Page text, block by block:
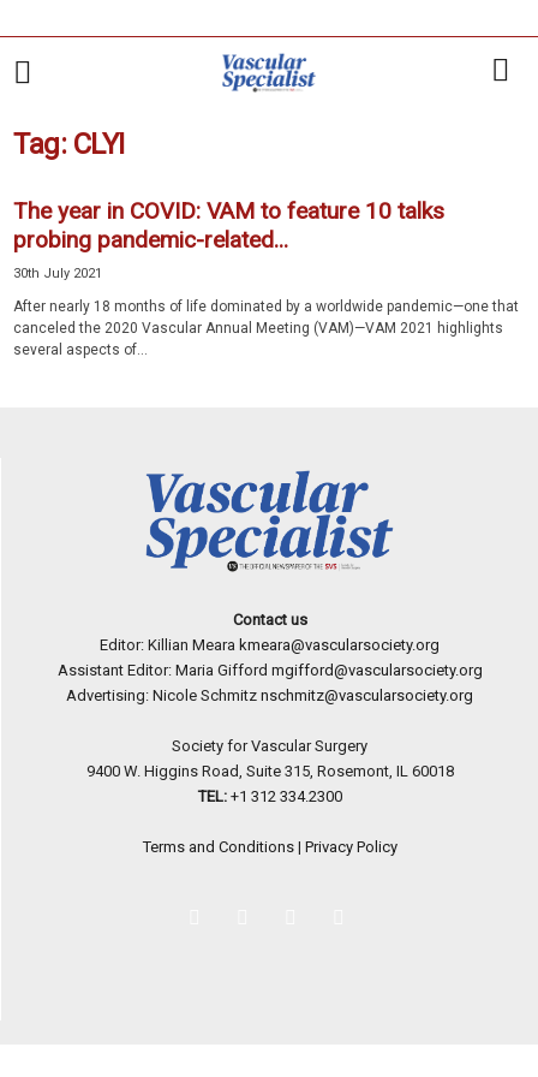
Tag: CLYI
The year in COVID: VAM to feature 10 talks
probing pandemic-related...
30th July 2021
After nearly 18 months of life dominated by a worldwide pandemic—one that
canceled the 2020 Vascular Annual Meeting (VAM)—VAM 2021 highlights
several aspects of...
Contact us
Editor: Killian Meara kmeara@vascularsociety.org
Assistant Editor: Maria Gifford mgifford@vascularsociety.org
Advertising: Nicole Schmitz nschmitz@vascularsociety.org
Society for Vascular Surgery
9400 W. Higgins Road, Suite 315, Rosemont, IL 60018
TEL: +1 312 334.2300
Terms and Conditions| Privacy Policy